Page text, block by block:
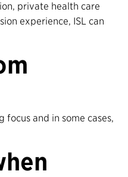
private health care
experience, ISL can
and in some cases,